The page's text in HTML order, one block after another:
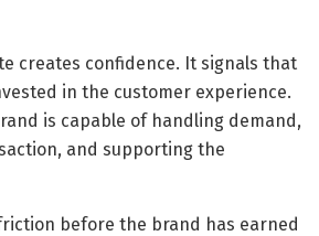
creates confidence. It signals that
in the customer experience.
is capable of handling demand,
and supporting the
before the brand has earned